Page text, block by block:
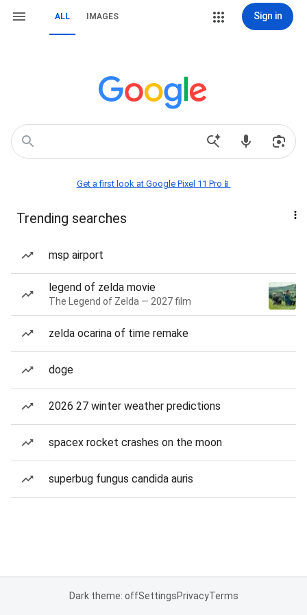
ALL IMAGES Sign in
Get a first look at Google Pixel 11 Pro📱
Trending searches
msp airport
legend of zelda movie
The Legend of Zelda — 2027 film
zelda ocarina of time remake
doge
2026 27 winter weather predictions
spacex rocket crashes on the moon
superbug fungus candida auris
Dark theme: offSettingsPrivacyTerms